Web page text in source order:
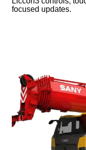
focused updates.